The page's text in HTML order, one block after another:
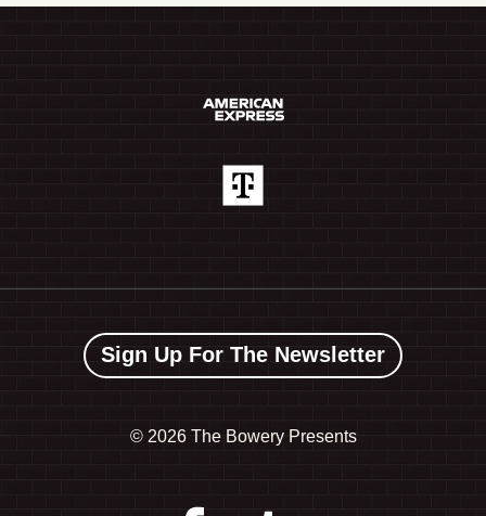
Sign Up For The Newsletter
© 2026 The Bowery Presents